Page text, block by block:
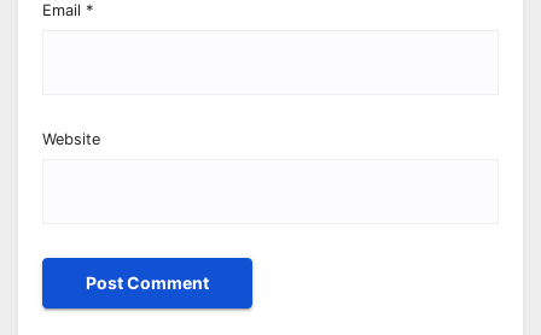
Email *
Website